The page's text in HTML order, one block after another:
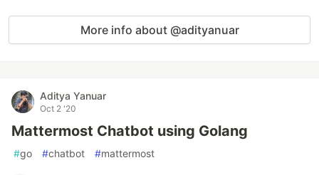
More info about @adityanuar
Aditya Yanuar
Oct 2 '20
Mattermost Chatbot using Golang
#go #chatbot #mattermost